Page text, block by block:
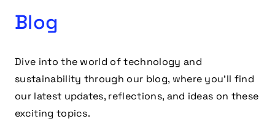
Blog
Dive into the world of technology and
sustainability through our blog, where you’ll find
our latest updates, reflections, and ideas on these
exciting topics.